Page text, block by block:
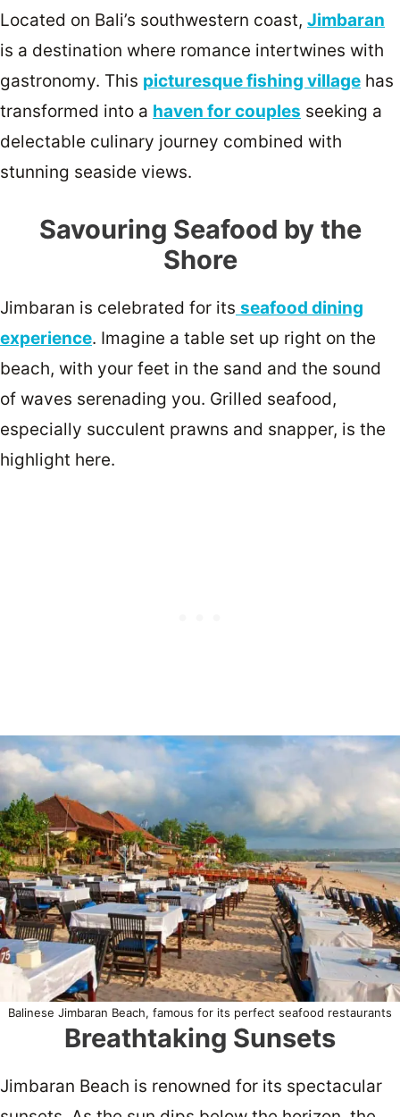
Located on Bali’s southwestern coast, Jimbaran
is a destination where romance intertwines with
gastronomy. This picturesque fishing village has
transformed into a haven for couples seeking a
delectable culinary journey combined with
stunning seaside views.
Savouring Seafood by the
Shore
Jimbaran is celebrated for its seafood dining
experience. Imagine a table set up right on the
beach, with your feet in the sand and the sound
of waves serenading you. Grilled seafood,
especially succulent prawns and snapper, is the
highlight here.
Balinese Jimbaran Beach, famous for its perfect seafood restaurants
Breathtaking Sunsets
Jimbaran Beach is renowned for its spectacular